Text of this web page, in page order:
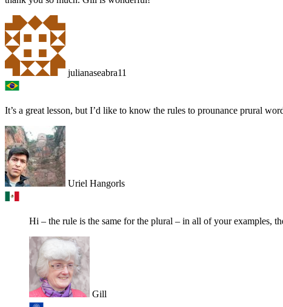
julianaseabra11
It’s a great lesson, but I’d like to know the rules to prounance prural
Uriel Hangorls
Hi – the rule is the same for the plural – in all of your examples,
Gill